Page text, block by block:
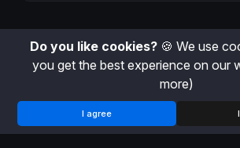
// For each trading
// the higher and
// until the buy and
IF BuyTreshold = 0 OR
  HighLevel =
[
  LowLevel =
Lowest [
Do you like cookies?🍪 We use
you get the best experience on our
more)
I agree